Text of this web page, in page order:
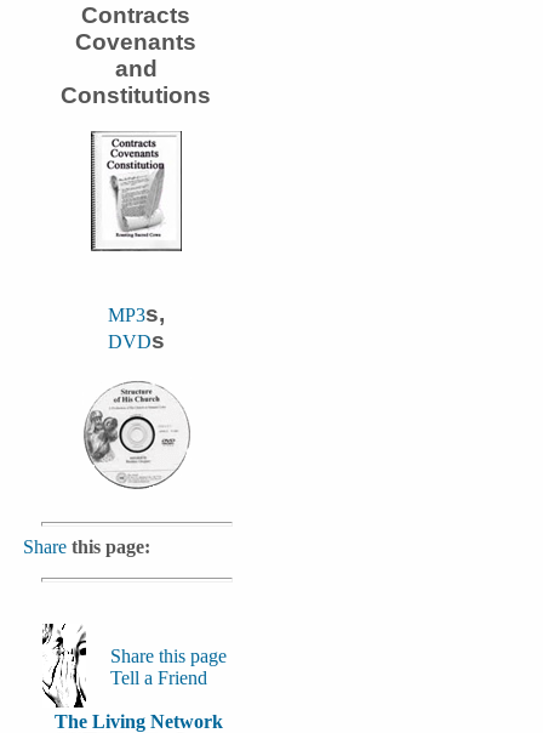
Contracts
Covenants
and
Constitutions
MP3s,
DVDs
Share this page:
Share this page
Tell a Friend
The Living Network